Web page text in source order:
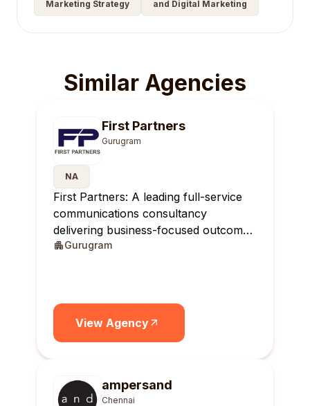
Marketing Strategy and Digital Marketing
Similar Agencies
First Partners
Gurugram
NA
First Partners: A leading full-service
communications consultancy
delivering business-focused outcomes
across India.
Gurugram
View Agency
ampersand
Chennai